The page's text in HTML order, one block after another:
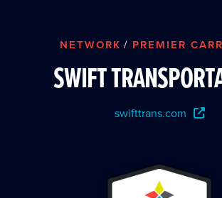
NETWORK / PREMIER
SWIFT
swifttrans.com